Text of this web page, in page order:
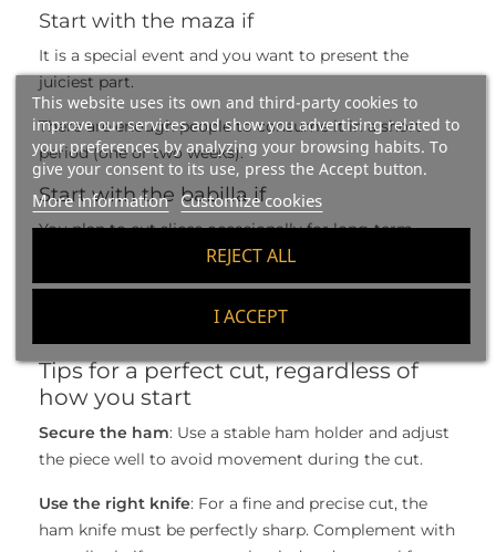
This website uses its own and third-party cookies to
improve our services and show you advertising related to
your preferences by analyzing your browsing habits. To
give your consent to its use, press the Accept button.
More information Customize cookies
REJECT ALL
I ACCEPT
Start with the maza if
It is a special event and you want to present the
juiciest part.
There are enough people to consume it in a short
period (one or two weeks).
Start with the babilla if
You plan to cut slices occasionally for long-term
Tips for a perfect cut, regardless of
how you start
Secure the ham: Use a stable ham holder and adjust
the piece well to avoid movement during the cut.
Use the right knife: For a fine and precise cut, the
ham knife must be perfectly sharp. Complement with